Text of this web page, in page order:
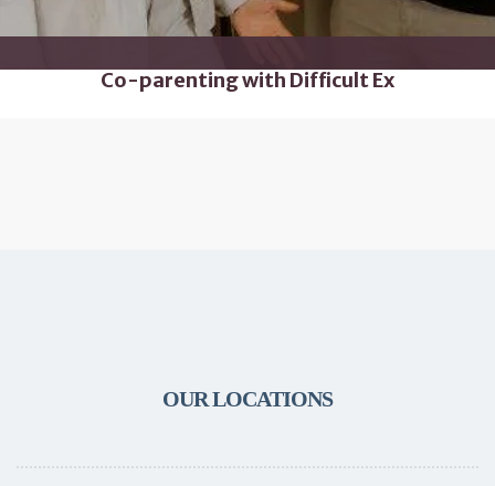
Co-parenting with Difficult Ex
OUR LOCATIONS